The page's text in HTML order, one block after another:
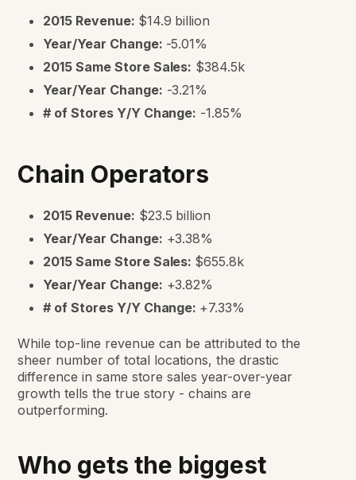
2015 Revenue: $14.9 billion
Year/Year Change: -5.01%
2015 Same Store Sales: $384.5k
Year/Year Change: -3.21%
# of Stores Y/Y Change: -1.85%
Chain Operators
2015 Revenue: $23.5 billion
Year/Year Change: +3.38%
2015 Same Store Sales: $655.8k
Year/Year Change: +3.82%
# of Stores Y/Y Change: +7.33%
While top-line revenue can be attributed to the
sheer number of total locations, the drastic
difference in same store sales year-over-year
growth tells the true story - chains are
outperforming.
Who gets the biggest